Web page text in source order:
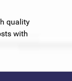
quality
with